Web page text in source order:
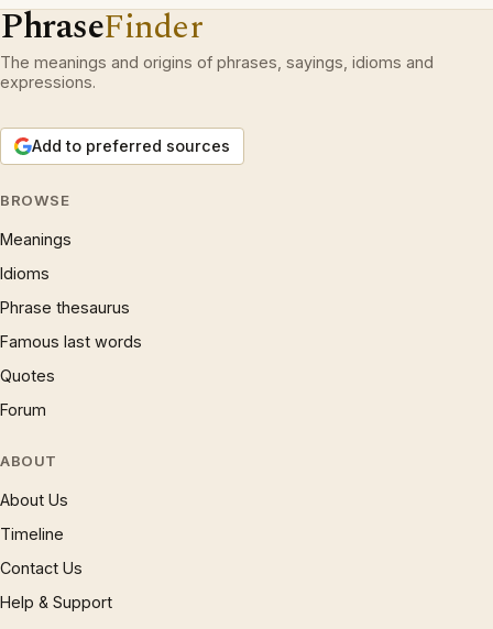
PhraseFinder
The meanings and origins of phrases, sayings, idioms and
expressions.
Add to preferred sources
BROWSE
Meanings
Idioms
Phrase thesaurus
Famous last words
Quotes
Forum
ABOUT
About Us
Timeline
Contact Us
Help & Support